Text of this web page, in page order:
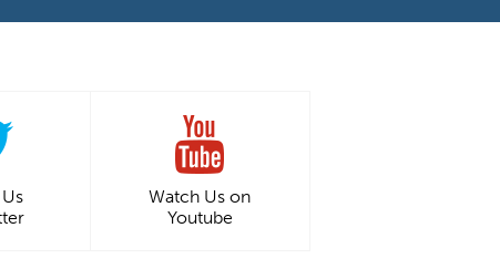
Watch Us on
Youtube